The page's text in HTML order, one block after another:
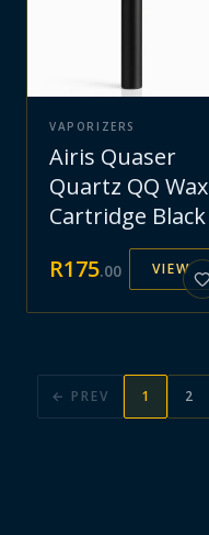
VAPORIZERS
Airis Quaser
Quartz QQ Wax
Cartridge Black
R175.00 VIEW
← PREV 1 2